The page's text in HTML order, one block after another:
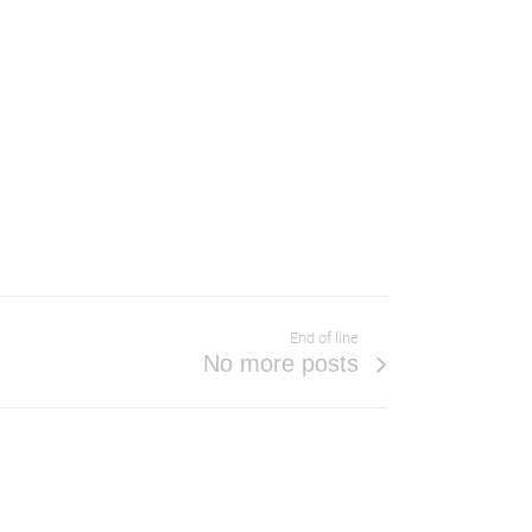
End of line
No more posts